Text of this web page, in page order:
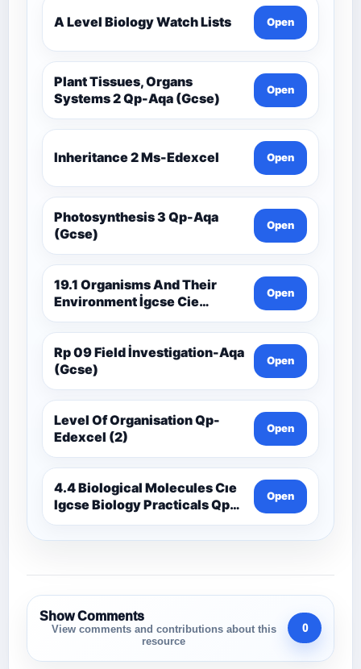
A Level Biology Watch Lists Open
Plant Tissues, Organs
Systems 2 Qp-Aqa (Gcse)
Open
Inheritance 2 Ms-Edexcel Open
Photosynthesis 3 Qp-Aqa
(Gcse)
Open
19.1 Organisms And Their
Environment İgcse Cie
Biology Ext Theory Ms-Cıe
Open
Rp 09 Field İnvestigation-Aqa
(Gcse)
Open
Level Of Organisation Qp-
Edexcel (2)
Open
4.4 Biological Molecules Cıe
Igcse Biology Practicals Qp-
Cıe
Open
Show Comments
View comments and contributions about this
resource
0